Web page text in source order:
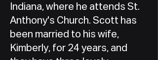
Indiana, where he attends St.
Anthony's Church. Scott has
been married to his wife,
Kimberly, for 24 years, and